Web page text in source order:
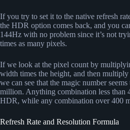
If you try to set it to the native refresh
the HDR option comes back, and you
144Hz with no problem since it’s not
times as many pixels.
If we look at the pixel count by
width times the height, and then multiply
we can see that the magic number
million. Anything combination less than
HDR, while any combination over 400
Refresh Rate and Resolution Formula